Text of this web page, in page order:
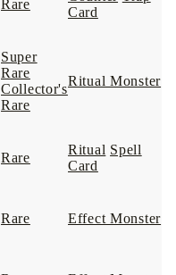
Rare
Card
Super
Rare
Collector's
Rare
Ritual Monster
Rare
Ritual Spell
Card
Rare Effect Monster